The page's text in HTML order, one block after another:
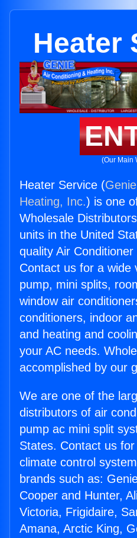
Heater
(Our Main
Heater Service (
Heating, Inc.) is one
Wholesale
units in the United
quality Air
Contact us for a wide
pump, mini splits,
window air
conditioners, indoor
and heating and
your AC needs.
accomplished by our
We are one of the
distributors of air
pump ac mini split
States. Contact us
climate control
brands such as:
Cooper and Hunter,
Victoria, Frigidaire,
Amana, Arctic King,